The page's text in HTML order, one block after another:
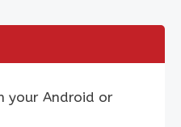
your Android or